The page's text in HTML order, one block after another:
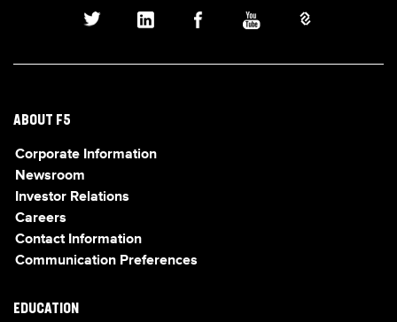
ABOUT F5
Corporate Information
Newsroom
Investor Relations
Careers
Contact Information
Communication Preferences
EDUCATION